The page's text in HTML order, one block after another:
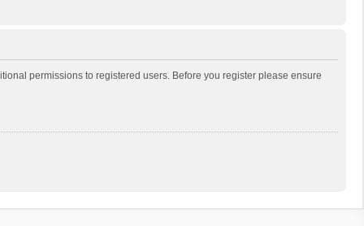
permissions to registered users. Before you register please ensure